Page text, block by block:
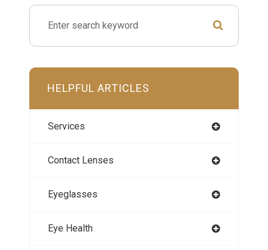
HELPFUL ARTICLES
Services
Contact Lenses
Eyeglasses
Eye Health